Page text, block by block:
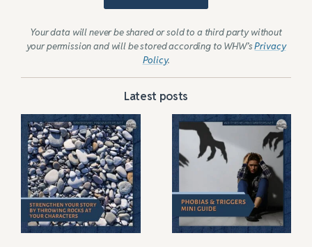
Your data will never be shared or sold to a third party without
your permission and will be stored according to WHW’sPrivacy
Policy.
Latest posts